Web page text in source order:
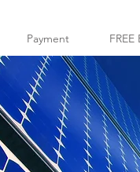
Payment FREE